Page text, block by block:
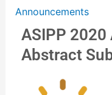
Announcements
ASIPP
Abstract